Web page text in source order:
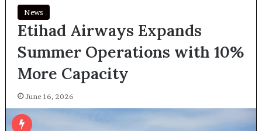
News
Etihad Airways Expands
Summer Operations with 10%
More Capacity
June 16, 2026